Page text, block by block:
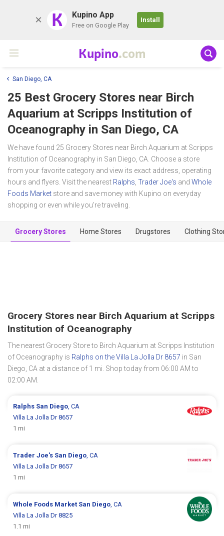
K Kupino App
Free on Google Play
Install
Kupino.com
San Diego, CA
25 Best Grocery Stores near Birch
Aquarium at Scripps Institution of
Oceanography in San Diego, CA
We have found 25 Grocery Stores near Birch Aquarium at Scripps
Institution of Oceanography in San Diego, CA. Choose a store
from your favorite category and view its exact address, operating
hours and flyers. Visit the nearest Ralphs Trader Joe's and Whole
Foods Market store and save money with Kupino on everyday
shopping or even while you're traveling.
Grocery Stores Home Stores Drugstores Clothing
Grocery Stores near Birch Aquarium at Scripps
Institution of Oceanography
The nearest Grocery Store to Birch Aquarium at Scripps Institution
of Oceanography is Ralphs on the Villa La Jolla Dr 8657 in San
Diego, CA at a distance of 1 mi. Shop today from 06:00 AM to
02:00 AM.
Ralphs San Diego , CA
Villa La Jolla Dr 8657
1 mi
Trader Joe's San Diego , CA
Villa La Jolla Dr 8657
1 mi
Whole Foods Market San Diego , CA
Villa La Jolla Dr 8825
1.1 mi